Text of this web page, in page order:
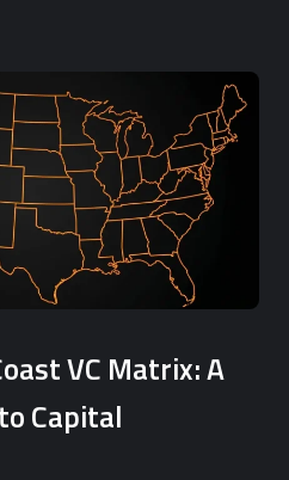
VC Matrix: A
Capital